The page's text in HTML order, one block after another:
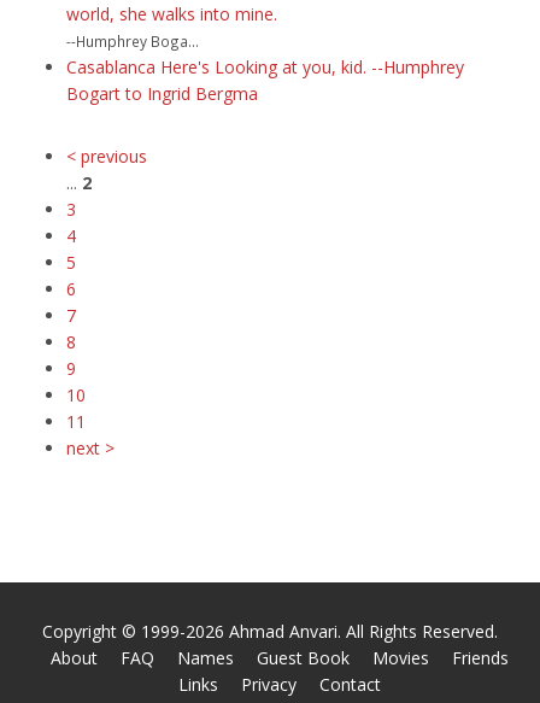
world, she walks into mine.
--Humphrey Boga...
Casablanca Here's Looking at you, kid. --Humphrey
Bogart to Ingrid Bergma
< previous
... 2
3
4
5
6
7
8
9
10
11
next >
Copyright © 1999-2026 Ahmad Anvari. All Rights Reserved.
About
FAQ Names Guest Book Movies
Friends
Links
Privacy Contact